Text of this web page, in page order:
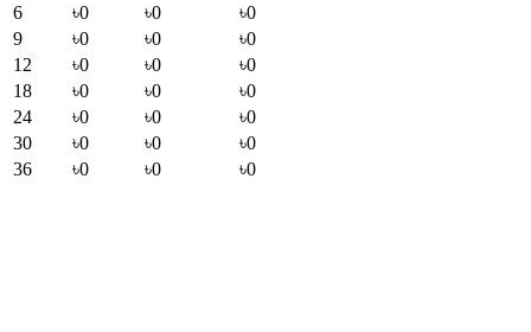
6
৳0 ৳0
৳0
9
৳0 ৳0
৳0
12
৳0 ৳0
৳0
18
৳0 ৳0
৳0
24
৳0 ৳0
৳0
30
৳0 ৳0
৳0
36
৳0 ৳0 ৳0